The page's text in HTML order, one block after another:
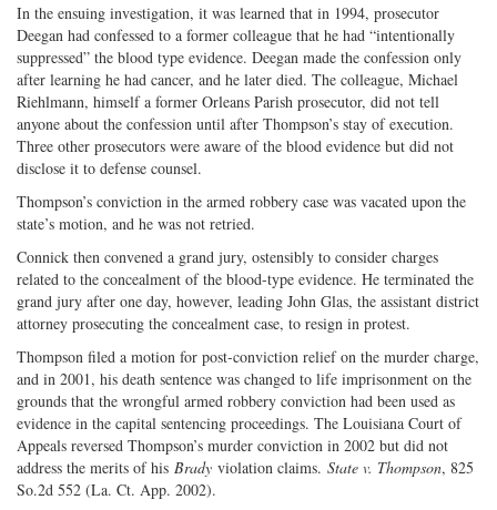
In the ensuing investigation, it was learned that in 1994, prosecutor
Deegan had confessed to a former colleague that he had “intentionally
suppressed” the blood type evidence. Deegan made the confession only
after learning he had cancer, and he later died. The colleague, Michael
Riehlmann, himself a former Orleans Parish prosecutor, did not tell
anyone about the confession until after Thompson’s stay of execution.
Three other prosecutors were aware of the blood evidence but did not
disclose it to defense counsel.
Thompson’s conviction in the armed robbery case was vacated upon the
state’s motion, and he was not retried.
Connick then convened a grand jury, ostensibly to consider charges
related to the concealment of the blood-type evidence. He terminated the
grand jury after one day, however, leading John Glas, the assistant district
attorney prosecuting the concealment case, to resign in protest.
Thompson filed a motion for post-conviction relief on the murder charge,
and in 2001, his death sentence was changed to life imprisonment on the
grounds that the wrongful armed robbery conviction had been used as
evidence in the capital sentencing proceedings. The Louisiana Court of
Appeals reversed Thompson’s murder conviction in 2002 but did not
address the merits of his Brady violation claims. State v. Thompson, 825
So.2d 552 (La. Ct. App. 2002).